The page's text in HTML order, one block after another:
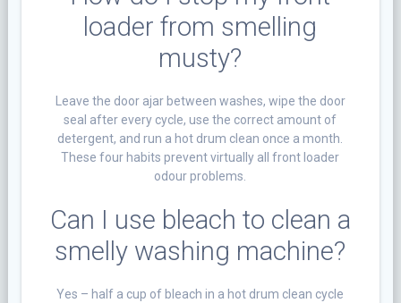
loader from smelling
musty?
Leave the door ajar between washes, wipe the door
seal after every cycle, use the correct amount of
detergent, and run a hot drum clean once a month.
These four habits prevent virtually all front loader
odour problems.
Can I use bleach to clean a
smelly washing machine?
Yes – half a cup of bleach in a hot drum clean cycle